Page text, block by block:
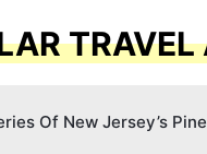
TRAVEL
Of New Jersey’s